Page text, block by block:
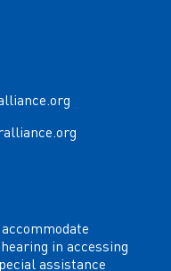
in accessing
assistance